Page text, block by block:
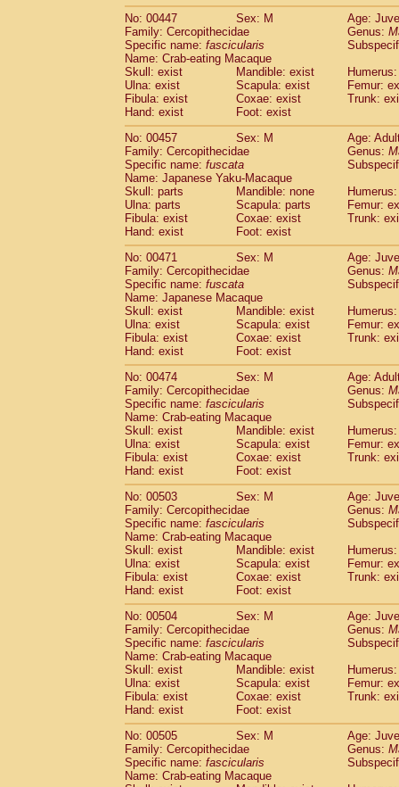
No: 00447
Sex: M
Age:
Family: Cercopithecidae
Genus:
Specific name: fascicularis
Name: Crab-eating Macaque
Skull: exist
Mandible: exist
Ulna: exist
Scapula: exist
Femur:
Fibula: exist
Coxae: exist
Trunk:
Hand: exist
Foot: exist
No: 00457
Sex: M
Age:
Family: Cercopithecidae
Genus:
Specific name: fuscata
Name: Japanese Yaku-Macaque
Skull: parts
Mandible: none
Ulna: parts
Scapula: parts
Femur:
Fibula: exist
Coxae: exist
Trunk:
Hand: exist
Foot: exist
No: 00471
Sex: M
Age:
Family: Cercopithecidae
Genus:
Specific name: fuscata
Name: Japanese Macaque
Skull: exist
Mandible: exist
Ulna: exist
Scapula: exist
Femur:
Fibula: exist
Coxae: exist
Trunk:
Hand: exist
Foot: exist
No: 00474
Sex: M
Age:
Family: Cercopithecidae
Genus:
Specific name: fascicularis
Name: Crab-eating Macaque
Skull: exist
Mandible: exist
Ulna: exist
Scapula: exist
Femur:
Fibula: exist
Coxae: exist
Trunk:
Hand: exist
Foot: exist
No: 00503
Sex: M
Age:
Family: Cercopithecidae
Genus:
Specific name: fascicularis
Name: Crab-eating Macaque
Skull: exist
Mandible: exist
Ulna: exist
Scapula: exist
Femur:
Fibula: exist
Coxae: exist
Trunk:
Hand: exist
Foot: exist
No: 00504
Sex: M
Age:
Family: Cercopithecidae
Genus:
Specific name: fascicularis
Name: Crab-eating Macaque
Skull: exist
Mandible: exist
Ulna: exist
Scapula: exist
Femur:
Fibula: exist
Coxae: exist
Trunk:
Hand: exist
Foot: exist
No: 00505
Sex: M
Age:
Family: Cercopithecidae
Genus:
Specific name: fascicularis
Name: Crab-eating Macaque